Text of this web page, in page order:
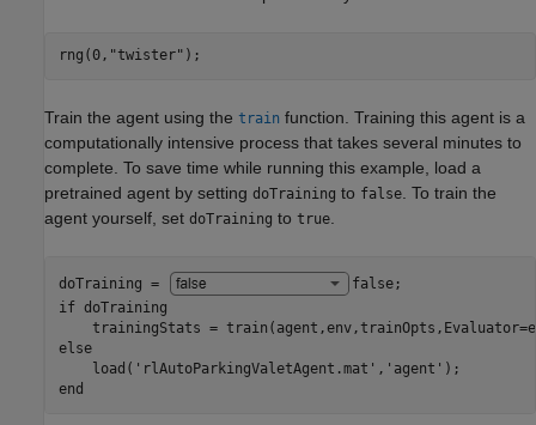
rng(0, "twister" );
Train the agent using the train function. Training this agent is a
computationally intensive process that takes several minutes to
complete. To save time while running this example, load a
pretrained agent by setting doTraining to false . To train the
agent yourself, set doTraining to true
doTraining = false
if doTraining
else
    load(
'rlAutoParkingValetAgent.mat' , 'agent'
end